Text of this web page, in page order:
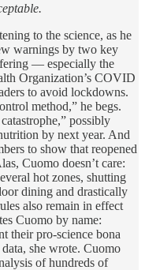
to the science, as he
warnings by two key
— especially the
Organization’s COVID
to avoid lockdowns.
method,” he begs.
possibly
by next year. And
to show that reopened
Cuomo doesn’t care:
hot zones, shutting
dining and drastically
also remain in effect
Cuomo by name:
their pro-science bona
she wrote. Cuomo
of hundreds of